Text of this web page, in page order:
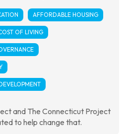
AFFORDABLE HOUSING
OF LIVING
and The Connecticut Project
to help change that.